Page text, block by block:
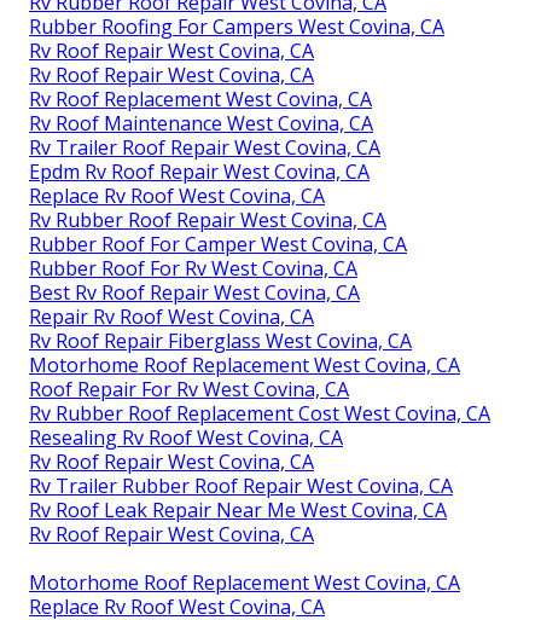
Rubber Roofing For Campers West Covina, CA
Rv Roof Repair West Covina, CA
Rv Roof Repair West Covina, CA
Rv Roof Replacement West Covina, CA
Rv Roof Maintenance West Covina, CA
Rv Trailer Roof Repair West Covina, CA
Epdm Rv Roof Repair West Covina, CA
Replace Rv Roof West Covina, CA
Rv Rubber Roof Repair West Covina, CA
Rubber Roof For Camper West Covina, CA
Rubber Roof For Rv West Covina, CA
Best Rv Roof Repair West Covina, CA
Repair Rv Roof West Covina, CA
Rv Roof Repair Fiberglass West Covina, CA
Motorhome Roof Replacement West Covina, CA
Roof Repair For Rv West Covina, CA
Rv Rubber Roof Replacement Cost West Covina, CA
Resealing Rv Roof West Covina, CA
Rv Roof Repair West Covina, CA
Rv Trailer Rubber Roof Repair West Covina, CA
Rv Roof Leak Repair Near Me West Covina, CA
Rv Roof Repair West Covina, CA
Motorhome Roof Replacement West Covina, CA
Replace Rv Roof West Covina, CA